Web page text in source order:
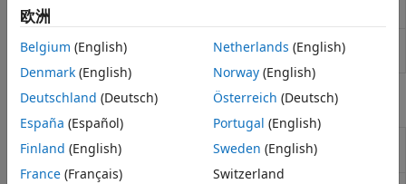
IRFitOptions
Construct specific options for fitting
interest-rate curve object
Functions
getForwardRates
Get forward rates for input dates
IRFunctionCurve
欧洲
Belgium (English)
Denmark (English)
Deutschland (Deutsch)
España (Español)
Finland (English)
France (Français)
Netherlands (English)
Norway(English)
Österreich (Deutsch)
Portugal (English)
Sweden (English)
Switzerland